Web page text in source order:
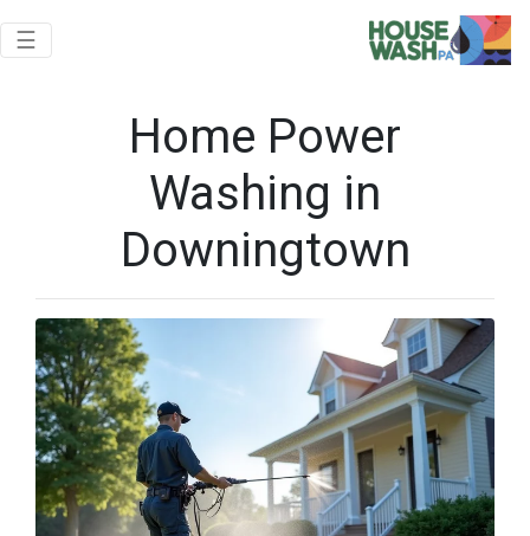
Toggle navigation
☰
Home Power
Washing in
Downingtown